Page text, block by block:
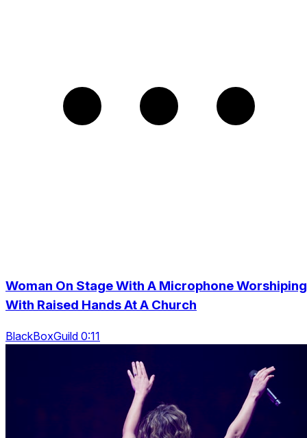
Woman On Stage With A Microphone Worshiping
With Raised Hands At A Church
BlackBoxGuild 0:11